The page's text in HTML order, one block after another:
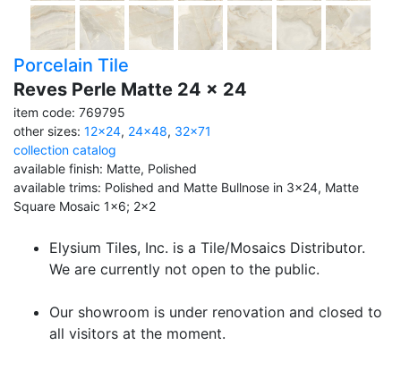
Porcelain Tile
Reves Perle Matte 24 x 24
item code: 769795
other sizes: 12x24, 24x48, 32x71
collection catalog
available finish: Matte, Polished
available trims: Polished and Matte Bullnose in 3x24, Matte
Square Mosaic 1x6; 2x2
Elysium Tiles, Inc. is a Tile/Mosaics Distributor.
We are currently not open to the public.
Our showroom is under renovation and closed to
all visitors at the moment.